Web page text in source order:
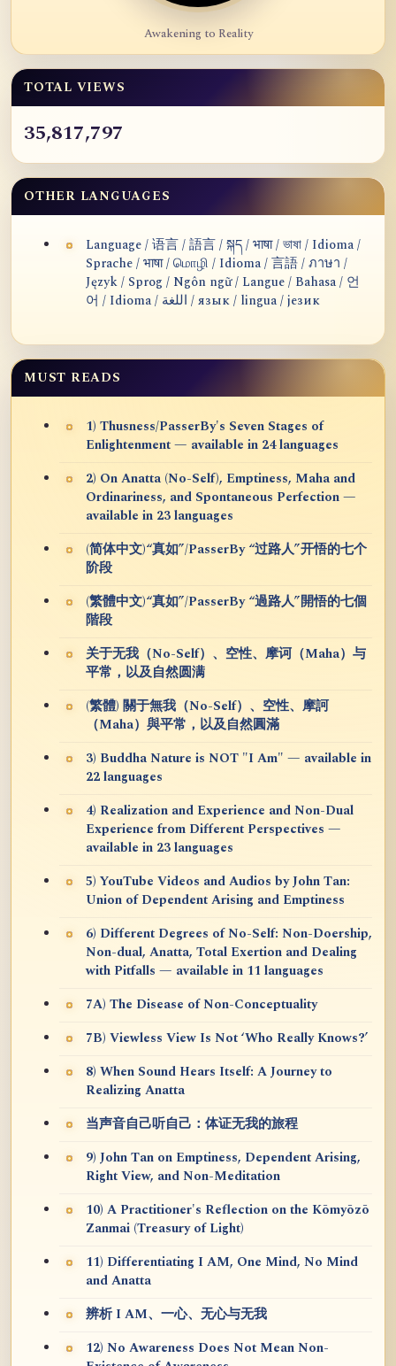
Awakening to Reality
TOTAL VIEWS
35,817,797
OTHER LANGUAGES
Language / 语言 / 語言 / སྐད / भाषा / ভাষা / Idioma /
Sprache / भाषा / மொழி / Idioma / 言語 / ภาษา /
Język / Sprog / Ngôn ngữ / Langue / Bahasa / 언
어 / Idioma / اللغة / язык / lingua / језик
MUST READS
1) Thusness/PasserBy's Seven Stages of
Enlightenment — available in 24 languages
2) On Anatta (No-Self), Emptiness, Maha and
Ordinariness, and Spontaneous Perfection —
available in 23 languages
(简体中文)“真如”/PasserBy “过路人”开悟的七个
阶段
(繁體中文)“真如”/PasserBy “過路人”開悟的七個
階段
关于无我（No-Self）、空性、摩诃（Maha）与
平常，以及自然圆满
(繁體) 關于無我（No-Self）、空性、摩訶
（Maha）與平常，以及自然圓滿
3) Buddha Nature is NOT "I Am" — available in
22 languages
4) Realization and Experience and Non-Dual
Experience from Different Perspectives —
available in 23 languages
5) YouTube Videos and Audios by John Tan:
Union of Dependent Arising and Emptiness
6) Different Degrees of No-Self: Non-Doership,
Non-dual, Anatta, Total Exertion and Dealing
with Pitfalls — available in 11 languages
7A) The Disease of Non-Conceptuality
7B) Viewless View Is Not ‘Who Really Knows?’
8) When Sound Hears Itself: A Journey to
Realizing Anatta
当声音自己听自己：体证无我的旅程
9) John Tan on Emptiness, Dependent Arising,
Right View, and Non-Meditation
10) A Practitioner's Reflection on the Kōmyōzō
Zanmai (Treasury of Light)
11) Differentiating I AM, One Mind, No Mind
and Anatta
辨析 I AM、一心、无心与无我
12) No Awareness Does Not Mean Non-